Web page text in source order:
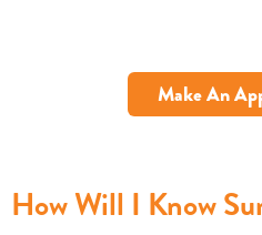
Make An
How Will I Know